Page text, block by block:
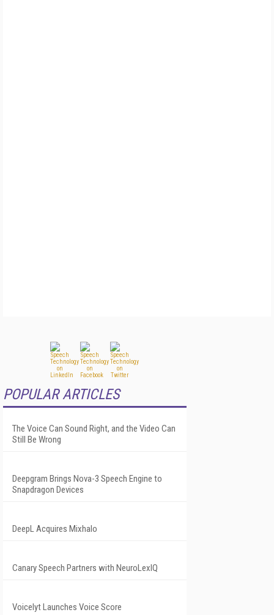
POPULAR ARTICLES
The Voice Can Sound Right, and the Video Can
Still Be Wrong
Deepgram Brings Nova-3 Speech Engine to
Snapdragon Devices
DeepL Acquires Mixhalo
Canary Speech Partners with NeuroLexIQ
Voicelyt Launches Voice Score